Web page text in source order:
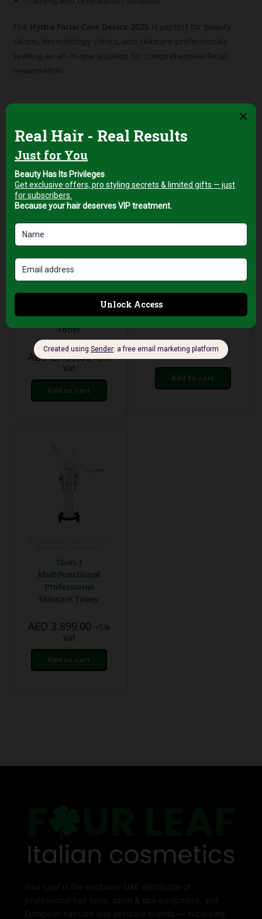
The Hydra Facial Care Device 2025 is perfect for beauty
salons, dermatology clinics, and skincare professionals
seeking an all-in-one solution for comprehensive facial
rejuvenation.
Related products
Professional Facial & Body
Treatment Equipment
G5 Body Treatment
Device –
Cellulite & Skin
Toner
AED2.499,00 +5%
Vat
Add to cart
Professional Facial & Body
Digital Skin Analyzer
HX – Professional
Elasticity Tester
AED199,00 +5%
Vat
Add to cart
10-in-1
Multifunctional
Professional
Skincare Tower
AED 3.899,00 +5%
Vat
Add to cart
Four Leaf is the exclusive UAE distributor of
professional hair tools, salon & spa equipment, and
European haircare and skincare brands — supplying